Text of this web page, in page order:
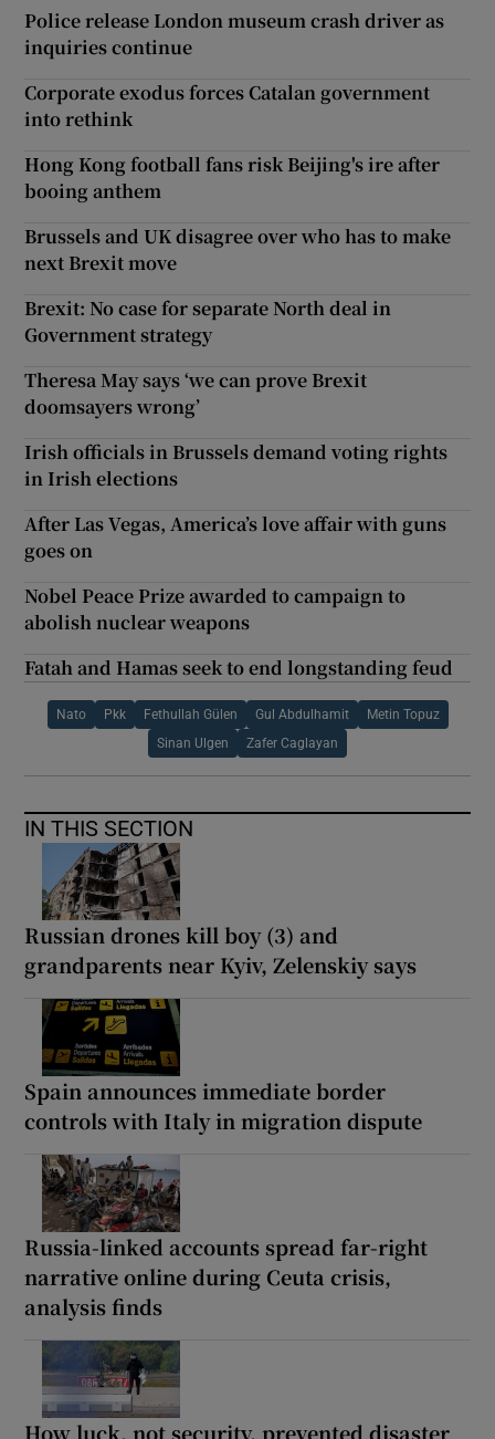
Police release London museum crash driver as
inquiries continue
Corporate exodus forces Catalan government
into rethink
Hong Kong football fans risk Beijing's ire after
booing anthem
Brussels and UK disagree over who has to make
next Brexit move
Brexit: No case for separate North deal in
Government strategy
Theresa May says ‘we can prove Brexit
doomsayers wrong’
Irish officials in Brussels demand voting rights
in Irish elections
After Las Vegas, America’s love affair with guns
goes on
Nobel Peace Prize awarded to campaign to
abolish nuclear weapons
Fatah and Hamas seek to end longstanding feud
Nato Pkk Fethullah Gülen Gul Abdulhamit Metin Topuz
Sinan Ulgen Zafer Caglayan
IN THIS SECTION
Russian drones kill boy (3) and
grandparents near Kyiv, Zelenskiy says
Spain announces immediate border
controls with Italy in migration dispute
Russia-linked accounts spread far-right
narrative online during Ceuta crisis,
analysis finds
How luck, not security, prevented disaster